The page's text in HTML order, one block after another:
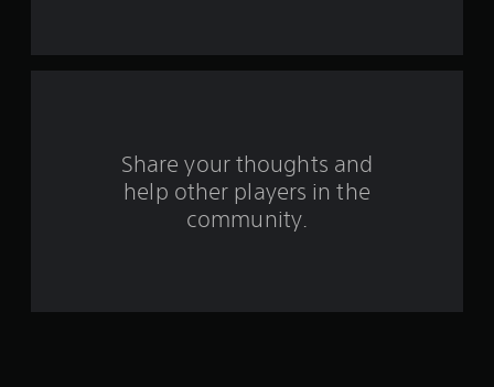
r
Share your thoughts and
help other players in the
community.